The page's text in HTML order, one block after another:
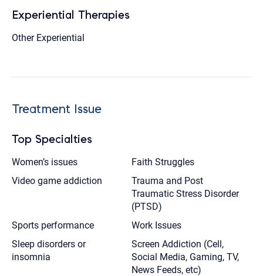
Experiential Therapies
Other Experiential
Treatment Issue
Top Specialties
Women’s issues
Faith Struggles
Video game addiction
Trauma and Post
Traumatic Stress Disorder
(PTSD)
Sports performance
Work Issues
Sleep disorders or
insomnia
Screen Addiction (Cell,
Social Media, Gaming, TV,
News Feeds, etc)